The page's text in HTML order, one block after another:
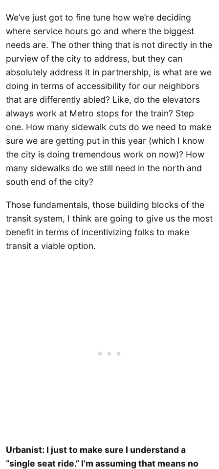
We’ve just got to fine tune how we’re deciding
where service hours go and where the biggest
needs are. The other thing that is not directly in the
purview of the city to address, but they can
absolutely address it in partnership, is what are we
doing in terms of accessibility for our neighbors
that are differently abled? Like, do the elevators
always work at Metro stops for the train? Step
one. How many sidewalk cuts do we need to make
sure we are getting put in this year (which I know
the city is doing tremendous work on now)? How
many sidewalks do we still need in the north and
south end of the city?
Those fundamentals, those building blocks of the
transit system, I think are going to give us the most
benefit in terms of incentivizing folks to make
transit a viable option.
Urbanist: I just to make sure I understand a
“single seat ride.” I’m assuming that means no